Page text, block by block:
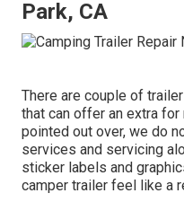
Park, CA
There are couple of
that can offer an extra
pointed out over, we do
services and servicing
sticker labels and
camper trailer feel like a